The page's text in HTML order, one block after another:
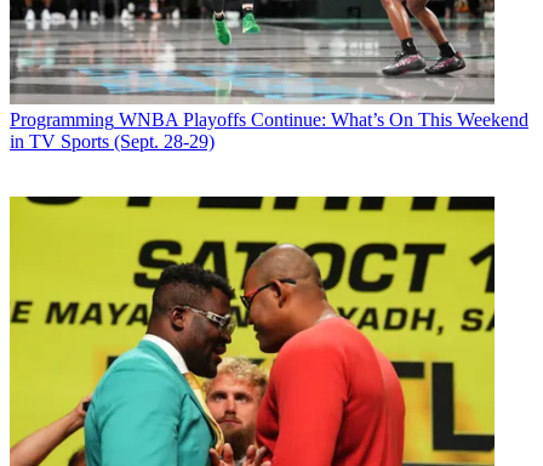
Programming WNBA Playoffs Continue: What’s On This Weekend
in TV Sports (Sept. 28-29)